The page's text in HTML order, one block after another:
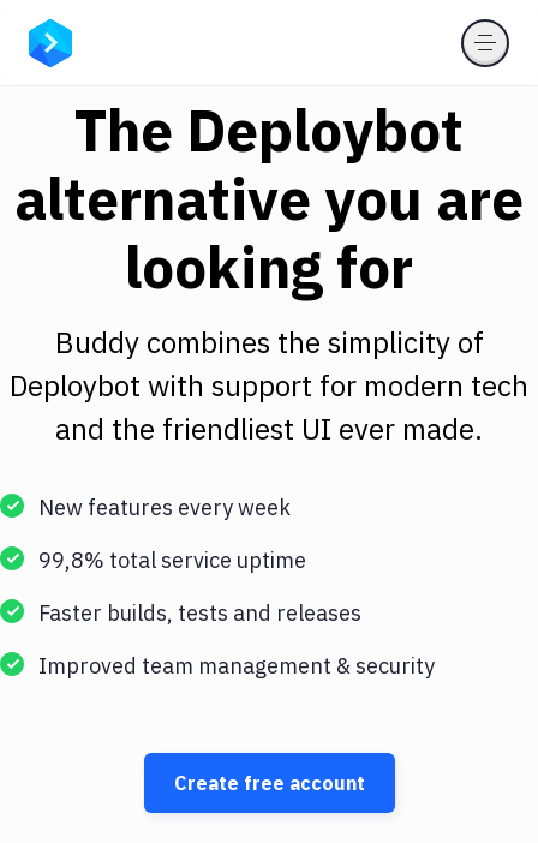
The Deploybot
alternative you are
looking for
Buddy combines the simplicity of
Deploybot with support for modern tech
and the friendliest UI ever made.
New features every week
99,8% total service uptime
Faster builds, tests and releases
Improved team management & security
Create free account